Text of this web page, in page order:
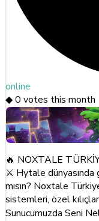
online
◆0 votes this month
🔥 NOXTALE
⚔️ Hytale dünyasında
mısın? Noxtale
sistemleri, özel
Sunucumuzda Seni